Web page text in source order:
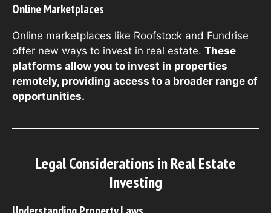
Online Marketplaces
Online marketplaces like Roofstock and Fundrise
offer new ways to invest in real estate. These
platforms allow you to invest in properties
remotely, providing access to a broader range of
opportunities.
Legal Considerations in Real Estate
Investing